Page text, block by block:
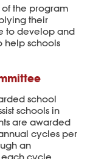
the program
their
to develop and
help schools
school
schools in
are awarded
cycles per
an